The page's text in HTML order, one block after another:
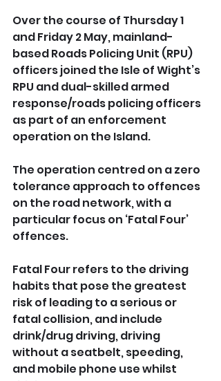
Over the course of Thursday 1
and Friday 2 May, mainland-
based Roads Policing Unit (RPU)
officers joined the Isle of Wight’s
RPU and dual-skilled armed
response/roads policing officers
as part of an enforcement
operation on the Island.
The operation centred on a zero
tolerance approach to offences
on the road network, with a
particular focus on ‘Fatal Four’
offences.
Fatal Four refers to the driving
habits that pose the greatest
risk of leading to a serious or
fatal collision, and include
drink/drug driving, driving
without a seatbelt, speeding,
and mobile phone use whilst